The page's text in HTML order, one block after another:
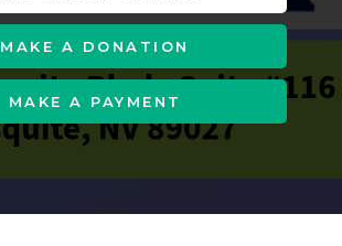
MAKE A DONATION
MAKE A PAYMENT